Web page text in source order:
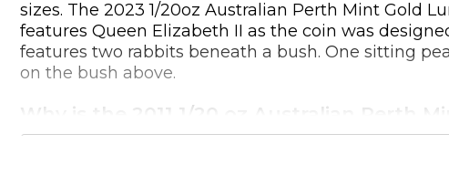
sizes. The 2023 1/20oz Australian Perth Mint Gold
features Queen Elizabeth II as the coin was
features two rabbits beneath a bush. One sitting
on the bush above.
Why is the 2011 1/20 oz Australian Perth